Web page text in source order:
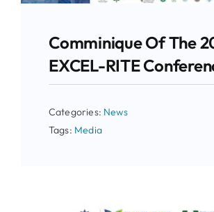
Comminique Of The
EXCEL-RITE
Categories: News
Tags: Media